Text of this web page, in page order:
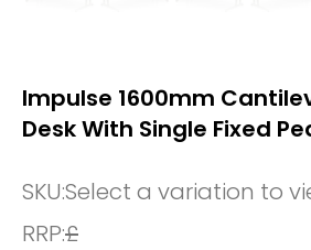
Impulse 1600mm
Desk With Single Fixed
SKU:Select a variation to
RRP:£